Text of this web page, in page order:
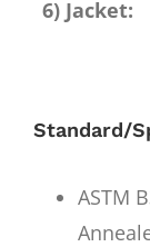
6) Jacket:
Standard/
ASTM